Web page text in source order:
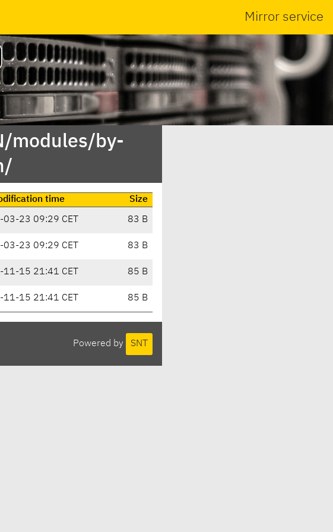
Mirror service
modules/by-
time
Size
23 09:29 CET 83 B
23 09:29 CET 83 B
15 21:41 CET 85 B
15 21:41 CET 85 B
Powered by SNT